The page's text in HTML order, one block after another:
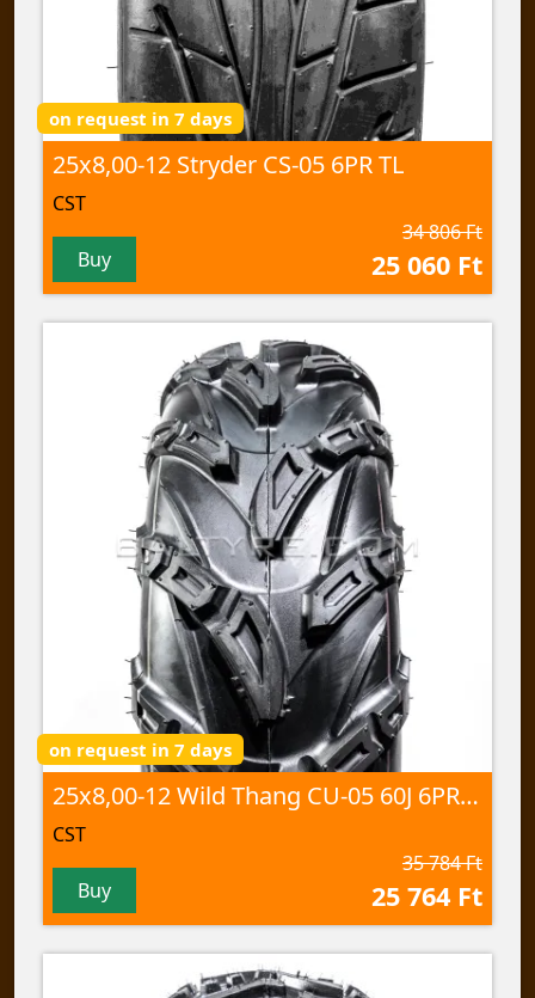
on request in 7 days
25x8,00-12 Stryder CS-05 6PR TL
CST
Buy
34 806 Ft
25 060 Ft
on request in 7 days
25x8,00-12 Wild Thang CU-05 60J 6PR TL
CST
Buy
35 784 Ft
25 764 Ft